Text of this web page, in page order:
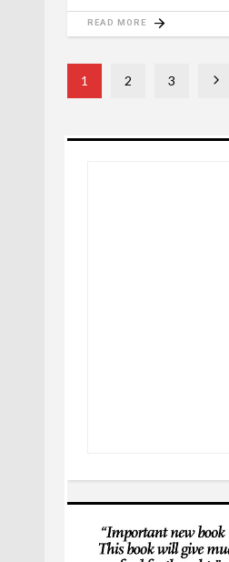
READ MORE
1 2 3